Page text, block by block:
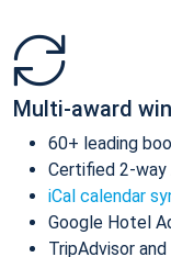
Multi-award
60+ leading
Certified 2-
iCal calendar
Google Hotel
TripAdvisor